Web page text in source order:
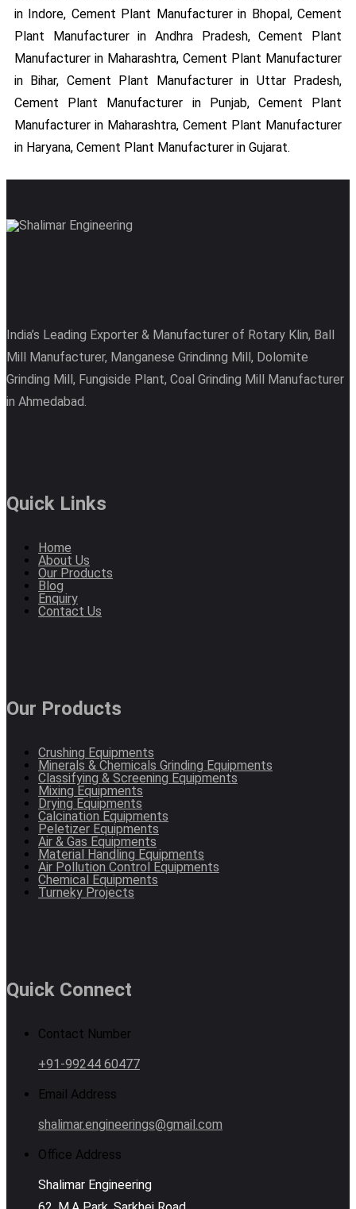
in Indore, Cement Plant Manufacturer in Bhopal, Cement
Plant Manufacturer in Andhra Pradesh, Cement Plant
Manufacturer in Maharashtra, Cement Plant Manufacturer
in Bihar, Cement Plant Manufacturer in Uttar Pradesh,
Cement Plant Manufacturer in Punjab, Cement Plant
Manufacturer in Maharashtra, Cement Plant Manufacturer
in Haryana, Cement Plant Manufacturer in Gujarat.
India’s Leading Exporter & Manufacturer of Rotary Klin, Ball
Mill Manufacturer, Manganese Grindinng Mill, Dolomite
Grinding Mill, Fungiside Plant, Coal Grinding Mill Manufacturer
in Ahmedabad.
Quick Links
Home
About Us
Our Products
Blog
Enquiry
Contact Us
Our Products
Crushing Equipments
Minerals & Chemicals Grinding Equipments
Classifying & Screening Equipments
Mixing Equipments
Drying Equipments
Calcination Equipments
Peletizer Equipments
Air & Gas Equipments
Material Handling Equipments
Air Pollution Control Equipments
Chemical Equipments
Turneky Projects
Quick Connect
Contact Number
+91-99244 60477
Email Address
shalimar.engineerings@gmail.com
Office Address
Shalimar Engineering